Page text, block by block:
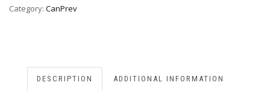
Category: CanPrev
DESCRIPTION ADDITIONAL INFORMATION